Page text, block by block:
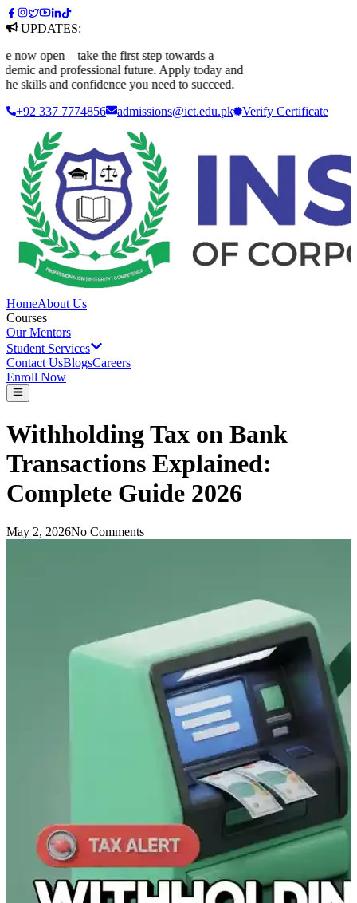
UPDATES:
open – take the first step towards a
and professional future. Apply today and
and confidence you need to succeed.
+92 337 7774856
admissions@ict.edu.pk Verify Certificate
HomeAbout Us
Courses
Our Mentors
Student Services
Contact UsBlogsCareers
Enroll Now
Withholding Tax on Bank
Transactions Explained:
Complete Guide 2026
May 2, 2026No Comments